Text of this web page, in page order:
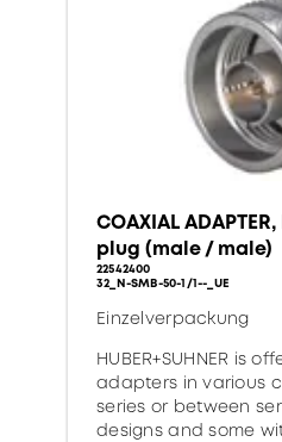
COAXIAL
plug (male / male)
22542400
32_N-SMB-50-1/1--_UE
Einzelverpackung
HUBER+SUHNER is
adapters in various
series or between
designs and some